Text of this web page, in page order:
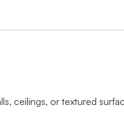
ceilings, or textured